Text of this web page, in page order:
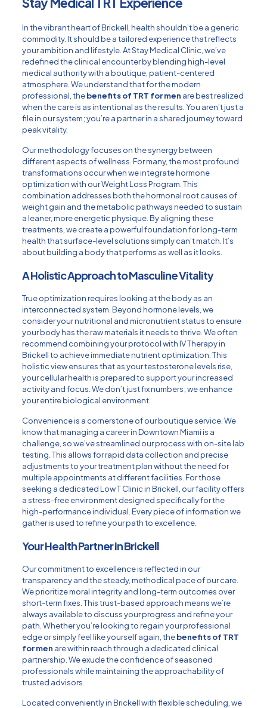
In the vibrant heart of Brickell, health shouldn’t be a generic
commodity. It should be a tailored experience that reflects
your ambition and lifestyle. At Stay Medical Clinic, we’ve
redefined the clinical encounter by blending high-level
medical authority with a boutique, patient-centered
atmosphere. We understand that for the modern
professional, thebenefits of TRT for men are best realized
when the care is as intentional as the results. You aren’t just a
file in our system; you’re a partner in a shared journey toward
peak vitality.
Our methodology focuses on the synergy between
different aspects of wellness. For many, the most profound
transformations occur when we integrate hormone
optimization with ourWeight Loss Program . This
combination addresses both the hormonal root causes of
weight gain and the metabolic pathways needed to sustain
a leaner, more energetic physique. By aligning these
treatments, we create a powerful foundation for long-term
health that surface-level solutions simply can’t match. It’s
about building a body that performs as well as it looks.
A Holistic Approach to Masculine Vitality
True optimization requires looking at the body as an
interconnected system. Beyond hormone levels, we
consider your nutritional and micronutrient status to ensure
your body has the raw materials it needs to thrive. We often
recommend combining your protocol withIV Therapy in
Brickellto achieve immediate nutrient optimization. This
holistic view ensures that as your testosterone levels rise,
your cellular health is prepared to support your increased
activity and focus. We don’t just fix numbers; we enhance
your entire biological environment.
Convenience is a cornerstone of our boutique service. We
know that managing a career in Downtown Miami is a
challenge, so we’ve streamlined our process with on-site lab
testing. This allows for rapid data collection and precise
adjustments to your treatment plan without the need for
multiple appointments at different facilities. For those
seeking a dedicatedLow T Clinic in Brickell , our facility offers
a stress-free environment designed specifically for the
high-performance individual. Every piece of information we
gather is used to refine your path to excellence.
Your Health Partner in Brickell
Our commitment to excellence is reflected in our
transparency and the steady, methodical pace of our care.
We prioritize moral integrity and long-term outcomes over
short-term fixes. This trust-based approach means we’re
always available to discuss your progress and refine your
path. Whether you’re looking to regain your professional
edge or simply feel like yourself again, thebenefits of TRT
for men are within reach through a dedicated clinical
partnership. We exude the confidence of seasoned
professionals while maintaining the approachability of
trusted advisors.
Located conveniently in Brickell with flexible scheduling, we